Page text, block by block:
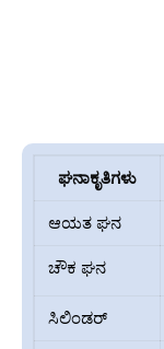
ಘನಾಕೃತಿಗಳು
ಆಯತ ಘನ
ಚೌಕ ಘನ
ಸಿಲಿಂಡರ್